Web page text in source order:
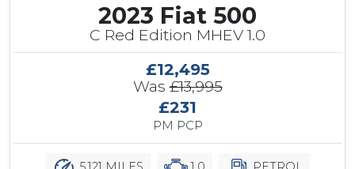
2023 Fiat 500
C Red Edition MHEV 1.0
£12,495
Was£13,995
£231
PM PCP